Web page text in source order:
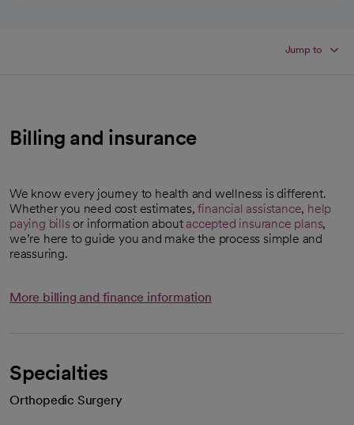
Jump to
Billing and insurance
We know every journey to health and wellness is different.
Whether you need cost estimates,financial assistance, help
paying bills
opens in a new tab
or information about accepted insurance plans,
we’re here to guide you and make the process simple and
reassuring.
More billing and finance information
Specialties
Orthopedic Surgery